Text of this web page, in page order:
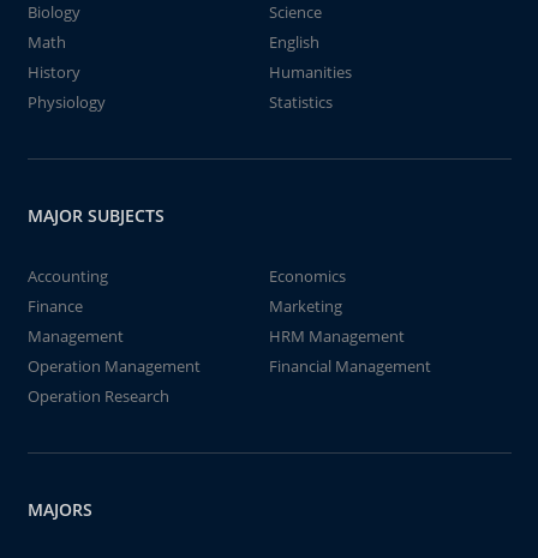
Biology
Science
Math
English
History
Humanities
Physiology
Statistics
MAJOR SUBJECTS
Accounting
Economics
Finance
Marketing
Management
HRM Management
Operation Management
Financial Management
Operation Research
MAJORS